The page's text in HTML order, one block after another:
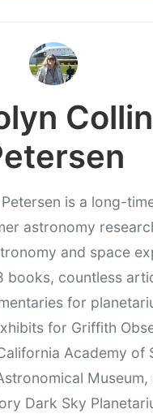
is a long-
astronomy
and space
books, countless
for
for Griffith
Academy of
Museum,
Dark Sky